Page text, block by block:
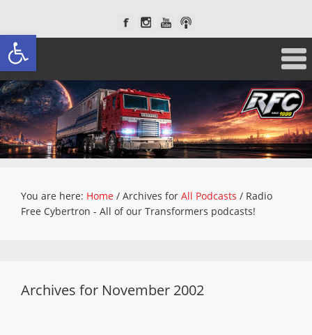
Open toolbar
You are here: Home / Archives for All Podcasts / Radio
Free Cybertron - All of our Transformers podcasts!
Archives for November 2002